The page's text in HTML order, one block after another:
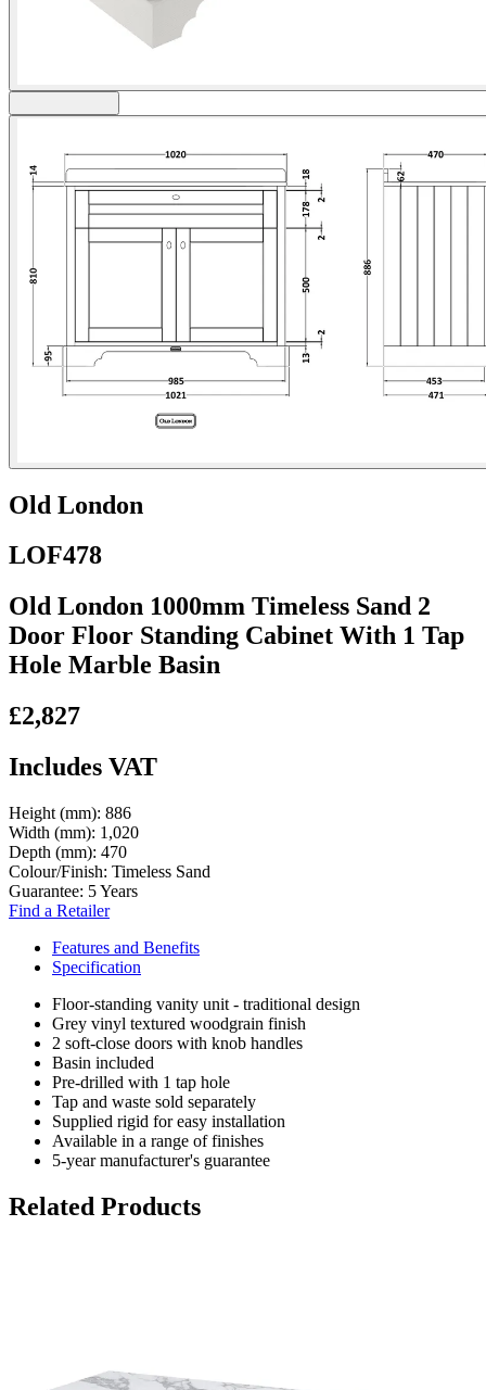
Old London
LOF478
Old London 1000mm Timeless Sand 2
Door Floor Standing Cabinet With 1 Tap
Hole Marble Basin
£2,827
Includes VAT
Height (mm): 886
Width (mm): 1,020
Depth (mm): 470
Colour/Finish: Timeless Sand
Guarantee: 5 Years
Find a Retailer
Features and Benefits
Specification
Floor-standing vanity unit - traditional design
Grey vinyl textured woodgrain finish
2 soft-close doors with knob handles
Basin included
Pre-drilled with 1 tap hole
Tap and waste sold separately
Supplied rigid for easy installation
Available in a range of finishes
5-year manufacturer's guarantee
Related Products